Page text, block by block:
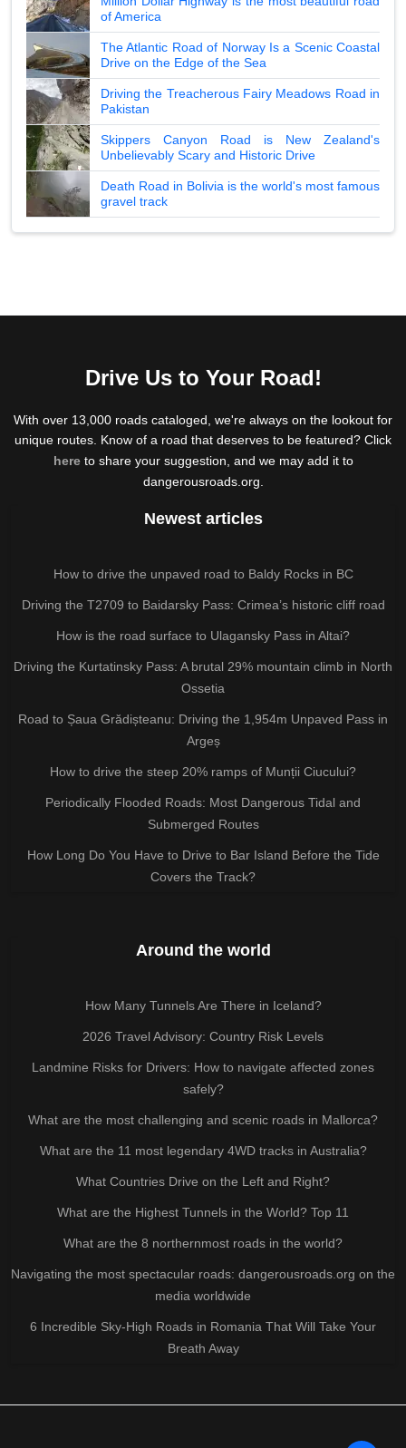
of America
The Atlantic Road of Norway Is a Scenic Coastal
Drive on the Edge of the Sea
Driving the Treacherous Fairy Meadows Road in
Pakistan
Skippers Canyon Road is New Zealand's
Unbelievably Scary and Historic Drive
Death Road in Bolivia is the world's most famous
gravel track
Drive Us to Your Road!
With over 13,000 roads cataloged, we're always on the lookout for
unique routes. Know of a road that deserves to be featured? Click
hereto share your suggestion, and we may add it to
dangerousroads.org.
Newest articles
How to drive the unpaved road to Baldy Rocks in BC
Driving the T2709 to Baidarsky Pass: Crimea’s historic cliff road
How is the road surface to Ulagansky Pass in Altai?
Driving the Kurtatinsky Pass: A brutal 29% mountain climb in North
Ossetia
Road to Șaua Grădișteanu: Driving the 1,954m Unpaved Pass in
Argeș
How to drive the steep 20% ramps of Munții Ciucului?
Periodically Flooded Roads: Most Dangerous Tidal and
Submerged Routes
How Long Do You Have to Drive to Bar Island Before the Tide
Covers the Track?
Around the world
How Many Tunnels Are There in Iceland?
2026 Travel Advisory: Country Risk Levels
Landmine Risks for Drivers: How to navigate affected zones
safely?
What are the most challenging and scenic roads in Mallorca?
What are the 11 most legendary 4WD tracks in Australia?
What Countries Drive on the Left and Right?
What are the Highest Tunnels in the World? Top 11
What are the 8 northernmost roads in the world?
Navigating the most spectacular roads: dangerousroads.org on the
media worldwide
6 Incredible Sky-High Roads in Romania That Will Take Your
Breath Away